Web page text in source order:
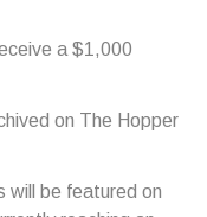
a $1,000
on The Hopper
will be featured on